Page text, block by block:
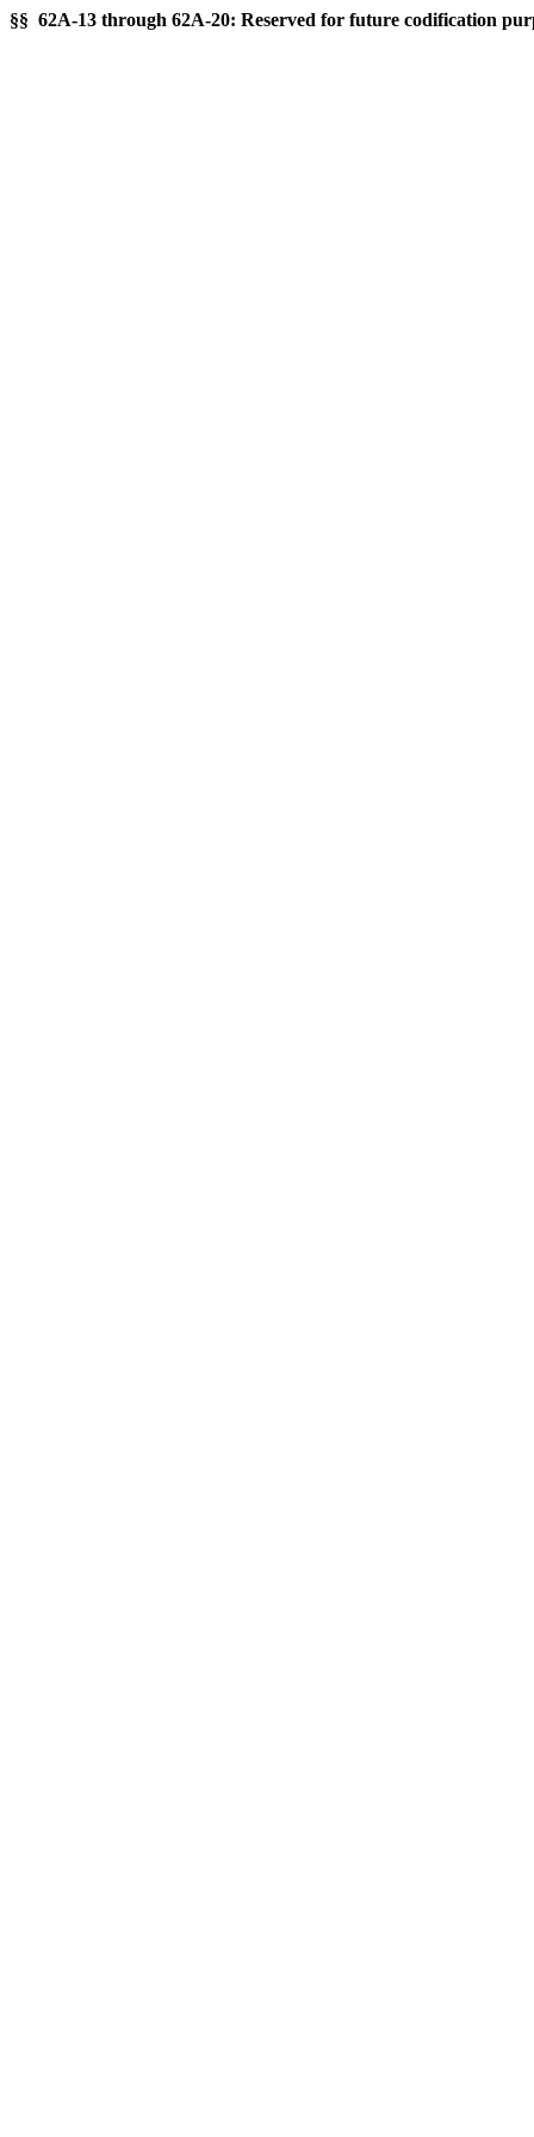
§§ 62A-13 through 62A-20: Reserved for future codification